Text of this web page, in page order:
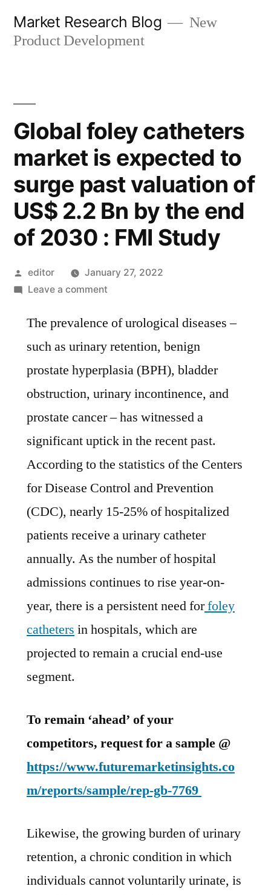
Market Research Blog
New
Product Development
Global foley catheters
market is expected to
surge past valuation of
US$ 2.2 Bn by the end
of 2030 : FMI Study
Posted
by
editor
January 27, 2022
Leave a commenton
foley
catheters
is
expected
surge
past
valuation
US$
2.2
by
the
end
2030
:
Study
The prevalence of urological diseases –
such as urinary retention, benign
prostate hyperplasia (BPH), bladder
obstruction, urinary incontinence, and
prostate cancer – has witnessed a
significant uptick in the recent past.
According to the statistics of the Centers
for Disease Control and Prevention
(CDC), nearly 15-25% of hospitalized
patients receive a urinary catheter
annually. As the number of hospital
admissions continues to rise year-on-
year, there is a persistent need forfoley
catheters in hospitals, which are
projected to remain a crucial end-use
segment.
To remain ‘ahead’ of your
competitors, request for a sample @
https://www.futuremarketinsights.co
m/reports/sample/rep-gb-7769
Likewise, the growing burden of urinary
retention, a chronic condition in which
individuals cannot voluntarily urinate, is